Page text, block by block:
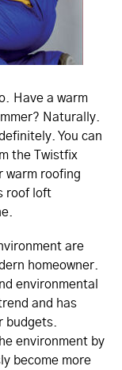
Have a warm
Naturally.
You can
the Twistfix
warm roofing
roof loft
are
homeowner.
environmental
and has
budgets.
environment by
become more